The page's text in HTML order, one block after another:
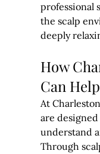
professional
the scalp
deeply
How
Can Help
At
are
understand
Through